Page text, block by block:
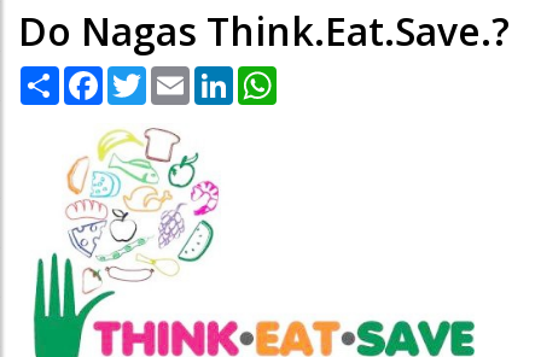
Do Nagas Think.Eat.Save.?
Share Facebook
TwitterEmail LinkedIn